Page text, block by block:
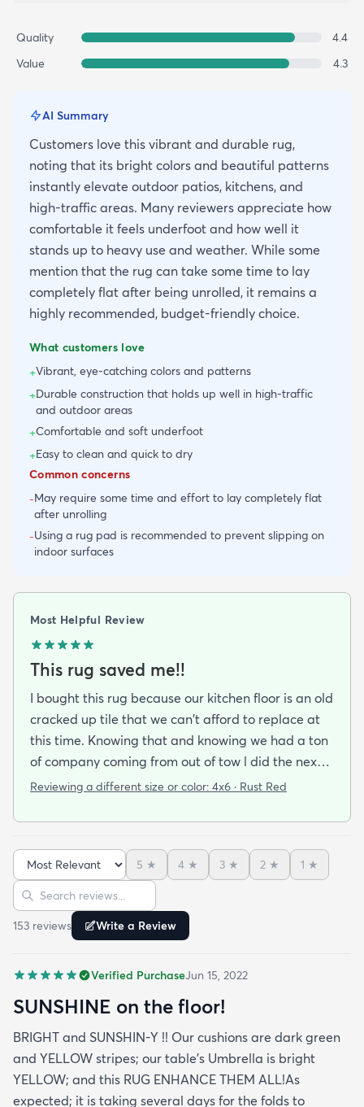
Quality
4.4
Value
4.3
AI Summary
Customers love this vibrant and durable rug,
noting that its bright colors and beautiful patterns
instantly elevate outdoor patios, kitchens, and
high-traffic areas. Many reviewers appreciate how
comfortable it feels underfoot and how well it
stands up to heavy use and weather. While some
mention that the rug can take some time to lay
completely flat after being unrolled, it remains a
highly recommended, budget-friendly choice.
What customers love
+Vibrant, eye-catching colors and patterns
+Durable construction that holds up well in high-traffic
and outdoor areas
+Comfortable and soft underfoot
+Easy to clean and quick to dry
Common concerns
-May require some time and effort to lay completely flat
after unrolling
-Using a rug pad is recommended to prevent slipping on
indoor surfaces
Most Helpful Review
This rug saved me!!
I bought this rug because our kitchen floor is an old
cracked up tile that we can't afford to replace at
this time. Knowing that and knowing we had a ton
of company coming from out of tow l did the next
best thing and ordered this bright cheerful rug to
received many compliments on its sturdiness and
beautiful orange color. Because its an
indoir/outdoor rug it can take the punishment from
the grandkids my husband and all the visiting
granddogs. I'm very happy at the speed it took to
get here (within the week) the price point & the
I'll be back again. A+++ experience
Reviewing a different size or color: 4x6 · Rust Red
Sort reviews
5 ★ 4 ★ 3 ★ 2 ★ 1 ★
Search reviews
153 reviews Write a Review
Verified PurchaseJun 15, 2022
SUNSHINE on the floor!
BRIGHT and SUNSHIN-Y !! Our cushions are dark green
and YELLOW stripes; our table's Umbrella is bright
YELLOW; and this RUG ENHANCE THEM ALL!As
expected; it is taking several days for the folds to